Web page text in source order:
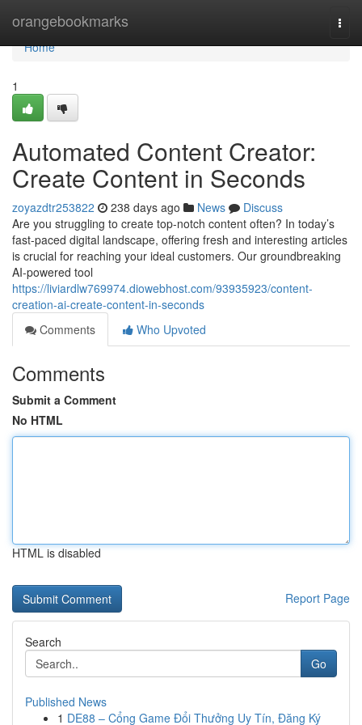
orangebookmarks
Home
Home
1
Automated Content Creator:
Create Content in Seconds
zoyazdtr253822 238 days ago News
Discuss
Are you struggling to create top-notch content often? In today’s
fast-paced digital landscape, offering fresh and interesting articles
is crucial for reaching your ideal customers. Our groundbreaking
AI-powered tool
https://liviardlw769974.diowebhost.com/93935923/content-
creation-ai-create-content-in-seconds
Comments
Who Upvoted
Comments
Submit a Comment
No HTML
HTML is disabled
Report Page
Search
Go
Published News
1 DE88 – Cổng Game Đổi Thưởng Uy Tín, Đăng Ký